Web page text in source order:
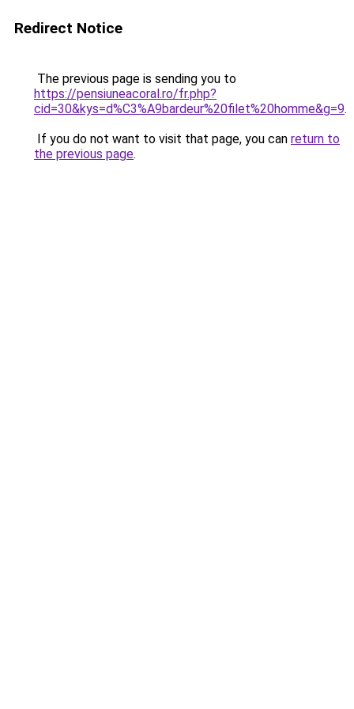
Redirect Notice
The previous page is sending you to
https://pensiuneacoral.ro/fr.php?
cid=30&kys=d%C3%A9bardeur%20filet%20homme&g=9.
If you do not want to visit that page, you can return to
the previous page.